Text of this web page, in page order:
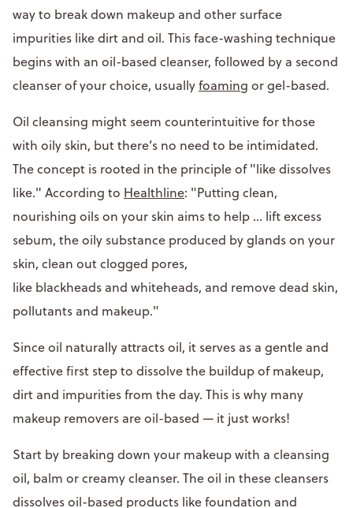
way to break down makeup and other surface
impurities like dirt and oil. This face-washing technique
begins with an oil-based cleanser, followed by a second
cleanser of your choice, usuallyfoaming or gel-based.
Oil cleansing might seem counterintuitive for those
with oily skin, but there’s no need to be intimidated.
The concept is rooted in the principle of "like dissolves
like." According to Healthline: "Putting clean,
nourishing oils on your skin aims to help ... lift excess
sebum, the oily substance produced by glands on your
skin, clean out clogged pores,
like blackheads and whiteheads, and remove dead skin,
pollutants and makeup."
Since oil naturally attracts oil, it serves as a gentle and
effective first step to dissolve the buildup of makeup,
dirt and impurities from the day. This is why many
makeup removers are oil-based — it just works!
Start by breaking down your makeup with a cleansing
oil, balm or creamy cleanser. The oil in these cleansers
dissolves oil-based products like foundation and